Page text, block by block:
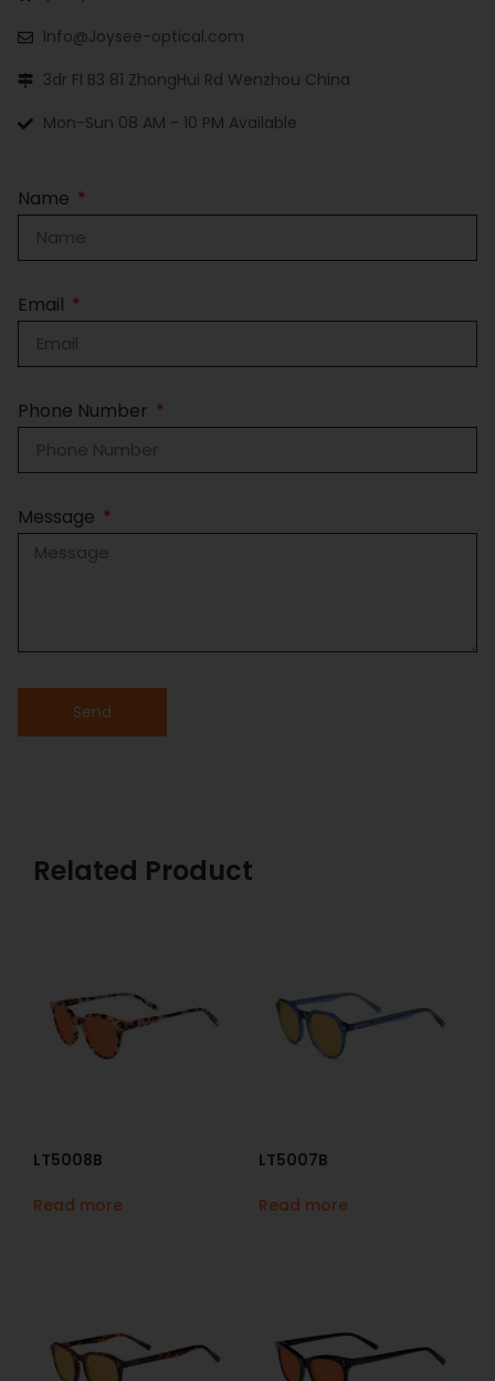
Info@Joysee-optical.com
3dr Fl B3 81 ZhongHui Rd Wenzhou China
Mon-Sun 08 AM - 10 PM Available
Name
Email
Phone Number
Message
Send
Related Product
LT5008B
Read more
LT5007B
Read more